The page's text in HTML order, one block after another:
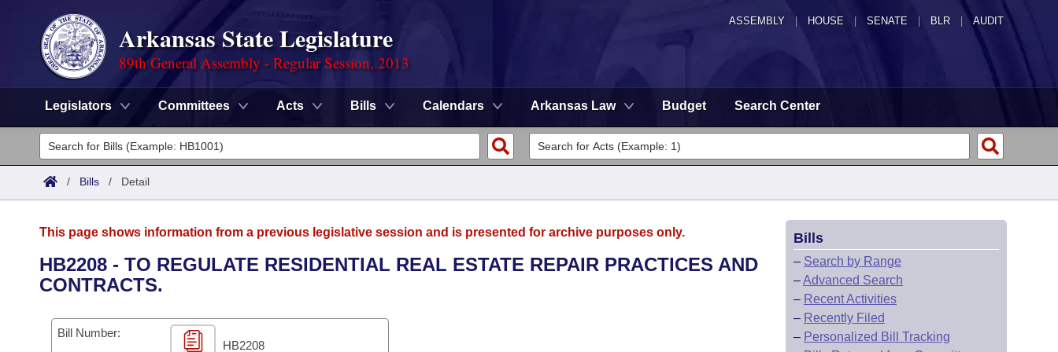
ASSEMBLY HOUSE SENATE | BLR | AUDIT
Arkansas State Legislature
89th General Assembly - Regular Session, 2013
Legislators Committees Acts Bills Calendars Arkansas Law Budget Search Center
Legislators
List All
District Finder
Committees
Senate
House
Task Force
Advanced Search
Code Sections Amended
Search by Range
Advanced Search
Calendars
Meetings and Events
Arkansas Law
/ Bills / Detail
This page shows information from a previous legislative session and is presented for archive purposes only.
HB2208 - TO REGULATE RESIDENTIAL REAL ESTATE REPAIR PRACTICES AND
CONTRACTS.
Bill Number:
HB2208
Bills
– Search by Range
–Advanced Search
– Recent Activities
– Recently Filed
– Personalized Bill Tracking